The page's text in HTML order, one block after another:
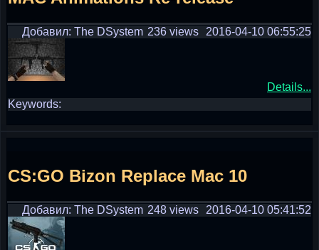
Добавил: The DSystem 2016-04-10 06:55:25
236 views
Details...
Keywords:
CS:GO Bizon Replace Mac 10
Добавил: The DSystem 2016-04-10 05:41:52
248 views